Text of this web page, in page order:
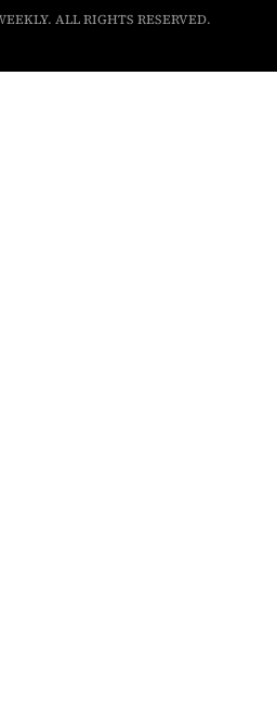
ALL RIGHTS RESERVED.